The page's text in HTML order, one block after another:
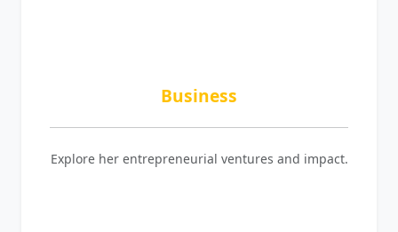
Business
Explore her entrepreneurial ventures and impact.